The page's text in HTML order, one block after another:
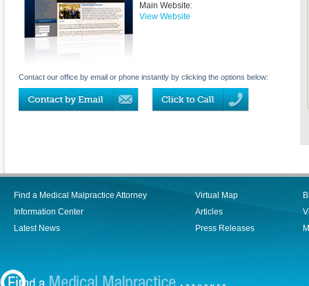
Main Website:
View Website
Contact our office by email or phone instantly by clicking the options below:
Find a Medical Malpractice Attorney
Information Center
Latest News
Virtual Map
Articles
Press Releases